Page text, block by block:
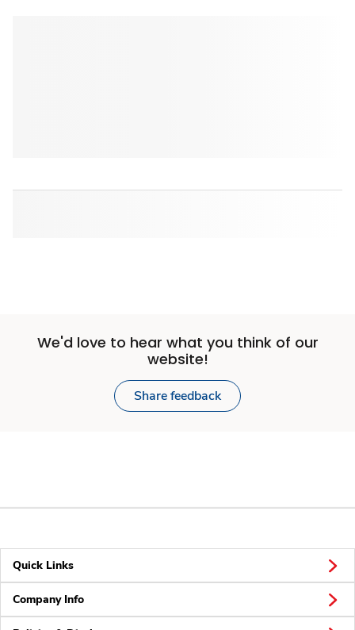
We'd love to hear what you think of our
website!
Share feedback
Quick Links
Company Info